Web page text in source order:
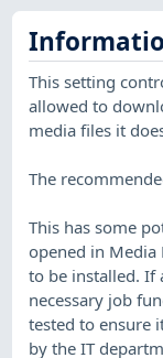
This setting
allowed to
media files it
The
This has some
opened in Media
to be installed. If
necessary job
tested to ensure
by the IT